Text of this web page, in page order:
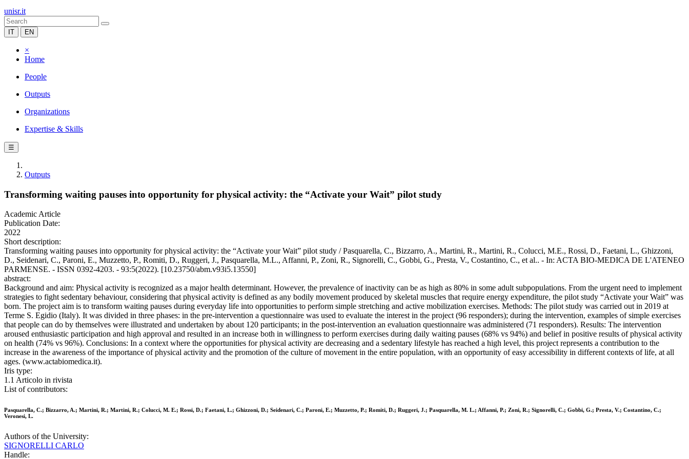
unisr.it
IT EN
×
Home
People
Outputs
Organizations
Expertise & Skills
☰
Outputs
Transforming waiting pauses into opportunity for physical activity: the “Activate your Wait” pilot study
Academic Article
Publication Date:
2022
Short description:
Transforming waiting pauses into opportunity for physical activity: the “Activate your Wait” pilot study / Pasquarella, C., Bizzarro, A., Martini, R., Martini, R., Colucci, M.E., Rossi, D., Faetani, L., Ghizzoni,
D., Seidenari, C., Paroni, E., Muzzetto, P., Romiti, D., Ruggeri, J., Pasquarella, M.L., Affanni, P., Zoni, R., Signorelli, C., Gobbi, G., Presta, V., Costantino, C., et al.. - In: ACTA BIO-MEDICA DE L'ATENEO
PARMENSE. - ISSN 0392-4203. - 93:5(2022). [10.23750/abm.v93i5.13550]
abstract:
Background and aim: Physical activity is recognized as a major health determinant. However, the prevalence of inactivity can be as high as 80% in some adult subpopulations. From the urgent need to implement
strategies to fight sedentary behaviour, considering that physical activity is defined as any bodily movement produced by skeletal muscles that require energy expenditure, the pilot study “Activate your Wait” was
born. The project aim is to transform waiting pauses during everyday life into opportunities to perform simple stretching and active mobilization exercises. Methods: The pilot study was carried out in 2019 at
Terme S. Egidio (Italy). It was divided in three phases: in the pre-intervention a questionnaire was used to evaluate the interest in the project (96 responders); during the intervention, examples of simple exercises
that people can do by themselves were illustrated and undertaken by about 120 participants; in the post-intervention an evaluation questionnaire was administered (71 responders). Results: The intervention
aroused enthusiastic participation and high approval and resulted in an increase both in willingness to perform exercises during daily waiting pauses (68% vs 94%) and belief in positive results of physical activity
on health (74% vs 96%). Conclusions: In a context where the opportunities for physical activity are decreasing and a sedentary lifestyle has reached a high level, this project represents a contribution to the
increase in the awareness of the importance of physical activity and the promotion of the culture of movement in the entire population, with an opportunity of easy accessibility in different contexts of life, at all
ages. (www.actabiomedica.it).
Iris type:
1.1 Articolo in rivista
List of contributors:
Pasquarella, C.; Bizzarro, A.; Martini, R.; Martini, R.; Colucci, M. E.; Rossi, D.; Faetani, L.; Ghizzoni, D.; Seidenari, C.; Paroni, E.; Muzzetto, P.; Romiti, D.; Ruggeri, J.; Pasquarella, M. L.; Affanni, P.; Zoni, R.; Signorelli, C.; Gobbi, G.; Presta, V.; Costantino, C.;
Veronesi, L.
Authors of the University:
SIGNORELLI CARLO
Handle: